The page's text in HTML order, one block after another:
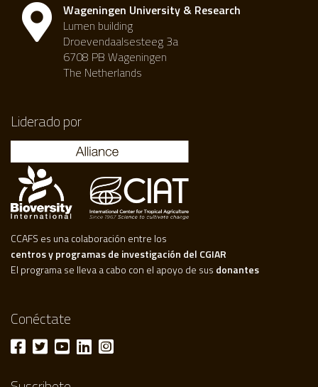
Wageningen University & Research
Lumen building
Droevendaalsesteeg 3a
6708 PB Wageningen
The Netherlands
Liderado por
CCAFS es una colaboración entre los
centros y programas de investigación del CGIAR
El programa se lleva a cabo con el apoyo de sus donantes
Conéctate